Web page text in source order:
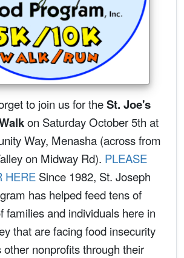
to join us for theSt. Joe's
on Saturday October 5th at
Way, Menasha (across from
on Midway Rd). PLEASE
HERESince 1982, St. Joseph
has helped feed tens of
families and individuals here in
that are facing food insecurity
other nonprofits through their